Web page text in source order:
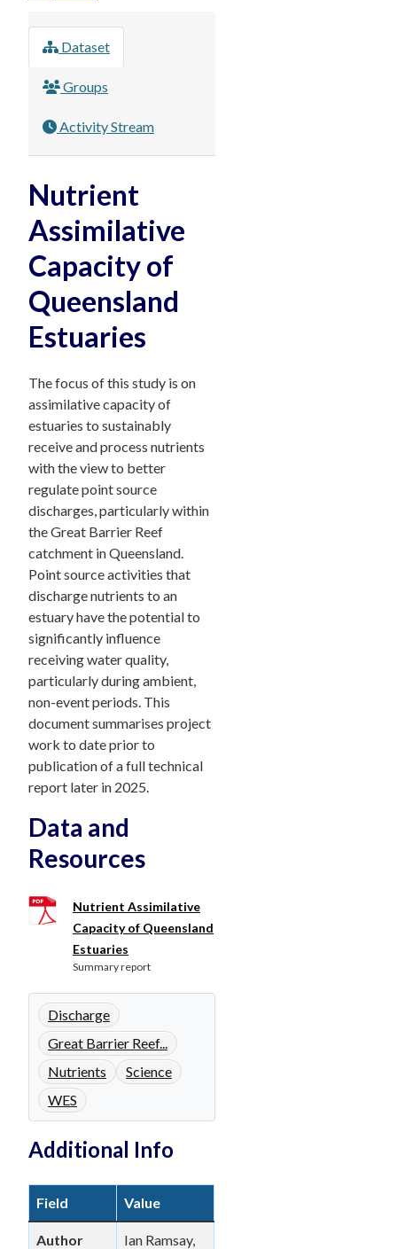
Dataset
Groups
Activity Stream
Nutrient
Assimilative
Capacity of
Queensland
Estuaries
The focus of this study is on
assimilative capacity of
estuaries to sustainably
receive and process nutrients
with the view to better
regulate point source
discharges, particularly within
the Great Barrier Reef
catchment in Queensland.
Point source activities that
discharge nutrients to an
estuary have the potential to
significantly influence
receiving water quality,
particularly during ambient,
non-event periods. This
document summarises project
work to date prior to
publication of a full technical
report later in 2025.
Data and
Resources
Nutrient Assimilative
Capacity of Queensland
Estuaries
Summary report
Discharge
Great Barrier Reef...
Nutrients
Science
WES
Additional Info
Field Value
Author
Ian Ramsay,